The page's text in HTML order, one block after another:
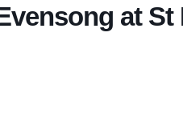
at St